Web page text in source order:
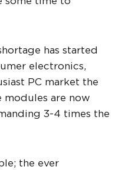
has started
electronics,
PC market the
modules are now
3-4 times the
the ever